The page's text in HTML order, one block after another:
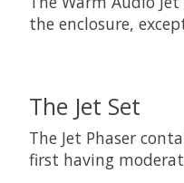
the enclosure,
The Jet Set
The Jet Phaser
first having